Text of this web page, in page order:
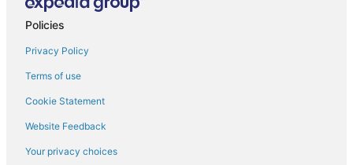
Policies
Privacy Policy
Terms of use
Cookie Statement
Website Feedback
Your privacy choices